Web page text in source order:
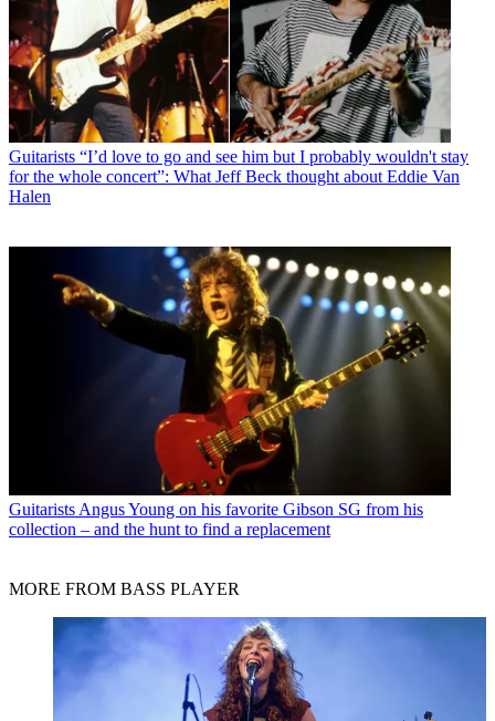
Guitarists “I’d love to go and see him but I probably wouldn't stay
for the whole concert”: What Jeff Beck thought about Eddie Van
Halen
Guitarists Angus Young on his favorite Gibson SG from his
collection – and the hunt to find a replacement
MORE FROM BASS PLAYER